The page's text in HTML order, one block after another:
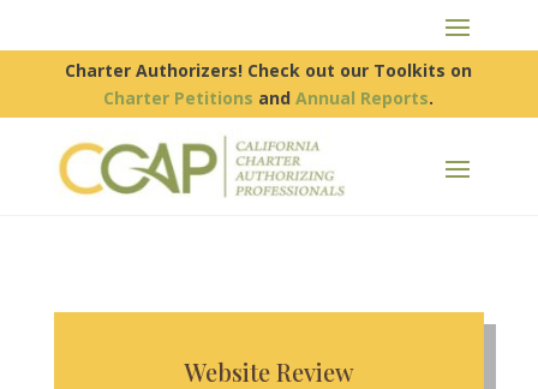
Charter Authorizers! Check out our Toolkits on
Charter Petitions andAnnual Reports.
Website Review